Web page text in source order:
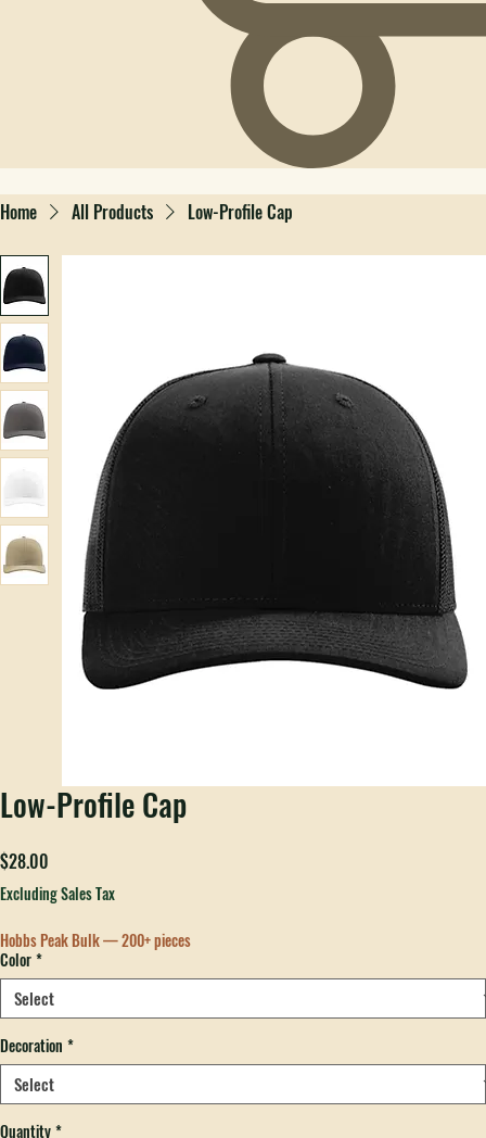
Home All Products Low-Profile Cap
Low-Profile Cap
$28.00Price
Excluding Sales Tax
Hobbs Peak Bulk — 200+ pieces
Color*
Decoration